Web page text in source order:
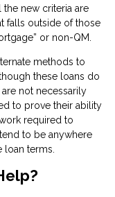
new criteria are
falls outside of those
or non-QM.
methods to
these loans do
not necessarily
to prove their ability
required to
to be anywhere
loan terms.